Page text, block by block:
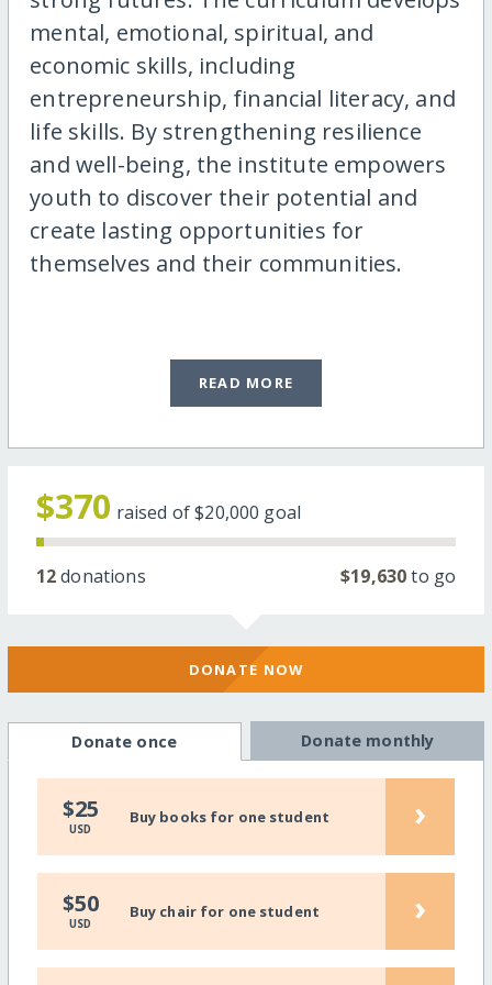
mental, emotional, spiritual, and
economic skills, including
entrepreneurship, financial literacy, and
life skills. By strengthening resilience
and well-being, the institute empowers
youth to discover their potential and
create lasting opportunities for
themselves and their communities.
READ MORE
$370 raised of$20,000 goal
12donations $19,630to go
DONATE NOW
Donate once Donate monthly
$25
USD
Buy books for one student ›
$50
USD
Buy chair for one student ›